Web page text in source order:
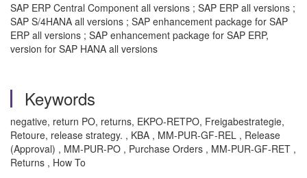
SAP ERP Central Component all versions ; SAP ERP all versions ;
SAP S/4HANA all versions ; SAP enhancement package for SAP
ERP all versions ; SAP enhancement package for SAP ERP,
version for SAP HANA all versions
Keywords
negative, return PO, returns, EKPO-RETPO, Freigabestrategie,
Retoure, release strategy. , KBA , MM-PUR-GF-REL , Release
(Approval) , MM-PUR-PO , Purchase Orders , MM-PUR-GF-RET ,
Returns , How To